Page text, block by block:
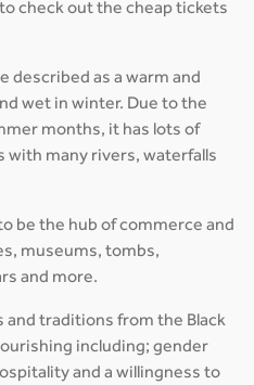
check out the cheap tickets
described as a warm and
wet in winter. Due to the
months, it has lots of
with many rivers, waterfalls
be the hub of commerce and
museums, tombs,
and more.
and traditions from the Black
including; gender
and a willingness to